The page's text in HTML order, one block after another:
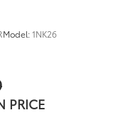
Model:1NK26
PRICE